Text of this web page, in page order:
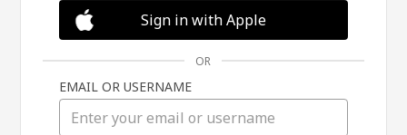
Sign in with Apple
OR
EMAIL OR USERNAME